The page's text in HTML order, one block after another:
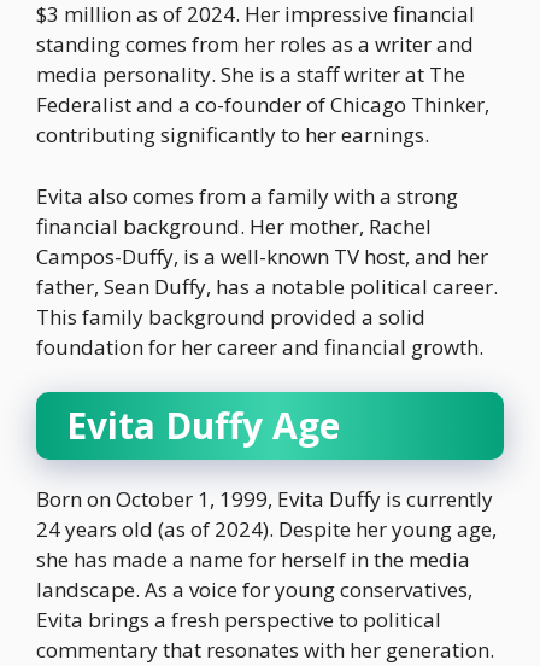
$3 million as of 2024. Her impressive financial
standing comes from her roles as a writer and
media personality. She is a staff writer at The
Federalist and a co-founder of Chicago Thinker,
contributing significantly to her earnings.
Evita also comes from a family with a strong
financial background. Her mother, Rachel
Campos-Duffy, is a well-known TV host, and her
father, Sean Duffy, has a notable political career.
This family background provided a solid
foundation for her career and financial growth.
Evita Duffy Age
Born on October 1, 1999, Evita Duffy is currently
24 years old (as of 2024). Despite her young age,
she has made a name for herself in the media
landscape. As a voice for young conservatives,
Evita brings a fresh perspective to political
commentary that resonates with her generation.